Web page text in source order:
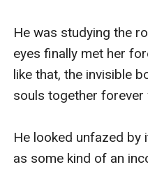
He was studying the
eyes finally met her
like that, the invisible
souls together forever
He looked unfazed by
as some kind of an